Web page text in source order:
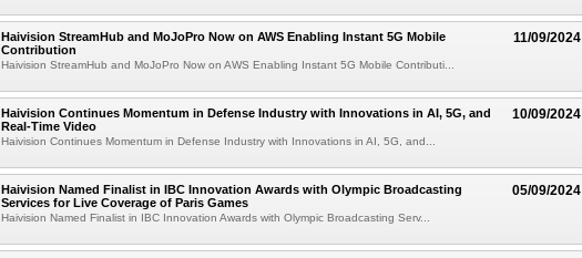
11/09/2024
Haivision StreamHub and MoJoPro Now on AWS Enabling Instant 5G Mobile
Contribution
Haivision StreamHub and MoJoPro Now on AWS Enabling Instant 5G Mobile Contributi...
10/09/2024
Haivision Continues Momentum in Defense Industry with Innovations in AI, 5G, and
Real-Time Video
Haivision Continues Momentum in Defense Industry with Innovations in AI, 5G, and...
05/09/2024
Haivision Named Finalist in IBC Innovation Awards with Olympic Broadcasting
Services for Live Coverage of Paris Games
Haivision Named Finalist in IBC Innovation Awards with Olympic Broadcasting Serv...